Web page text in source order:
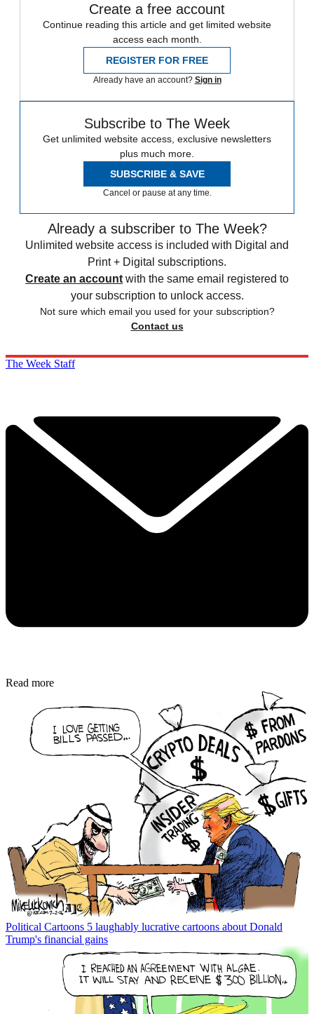
Create a free account
Continue reading this article and get limited website
access each month.
REGISTER FOR FREE
Already have an account? Sign in
Subscribe to The Week
Get unlimited website access, exclusive newsletters
plus much more.
SUBSCRIBE & SAVE
Cancel or pause at any time.
Already a subscriber to The Week?
Unlimited website access is included with Digital and
Print + Digital subscriptions.
Create an account with the same email registered to
your subscription to unlock access.
Not sure which email you used for your subscription?
Contact us
The Week Staff
Read more
Political Cartoons 5 laughably lucrative cartoons about Donald
Trump's financial gains